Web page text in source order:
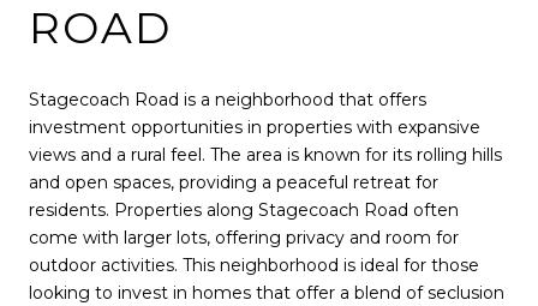
ROAD
Stagecoach Road is a neighborhood that offers
investment opportunities in properties with expansive
views and a rural feel. The area is known for its rolling hills
and open spaces, providing a peaceful retreat for
residents. Properties along Stagecoach Road often
come with larger lots, offering privacy and room for
outdoor activities. This neighborhood is ideal for those
looking to invest in homes that offer a blend of seclusion